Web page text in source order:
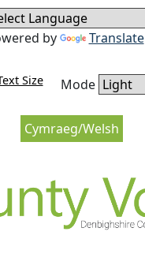
Cymraeg/Welsh
Size Mode
by Translate